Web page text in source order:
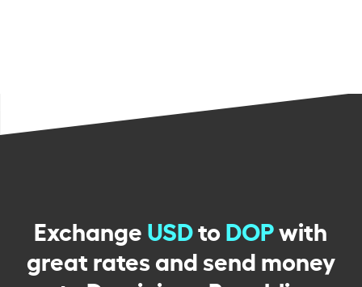
ExchangeUSDtoDOPwith
great rates and send money